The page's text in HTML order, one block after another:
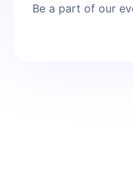
Be a part of our